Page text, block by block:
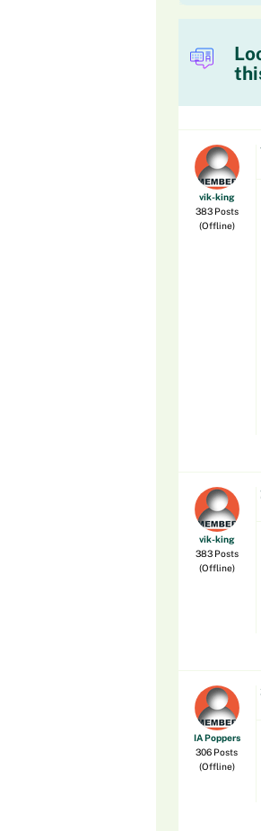
vik-king
383 Posts
(Offline)
vik-king
383 Posts
(Offline)
IA Poppers
306 Posts
(Offline)